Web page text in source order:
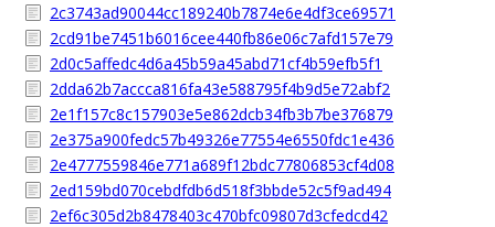
2c3743ad90044cc189240b7874e6e4df3ce69571
2cd91be7451b6016cee440fb86e06c7afd157e79
2d0c5affedc4d6a45b59a45abd71cf4b59efb5f1
2dda62b7accca816fa43e588795f4b9d5e72abf2
2e1f157c8c157903e5e862dcb34fb3b7be376879
2e375a900fedc57b49326e77554e6550fdc1e436
2e4777559846e771a689f12bdc77806853cf4d08
2ed159bd070cebdfdb6d518f3bbde52c5f9ad494
2ef6c305d2b8478403c470bfc09807d3cfedcd42